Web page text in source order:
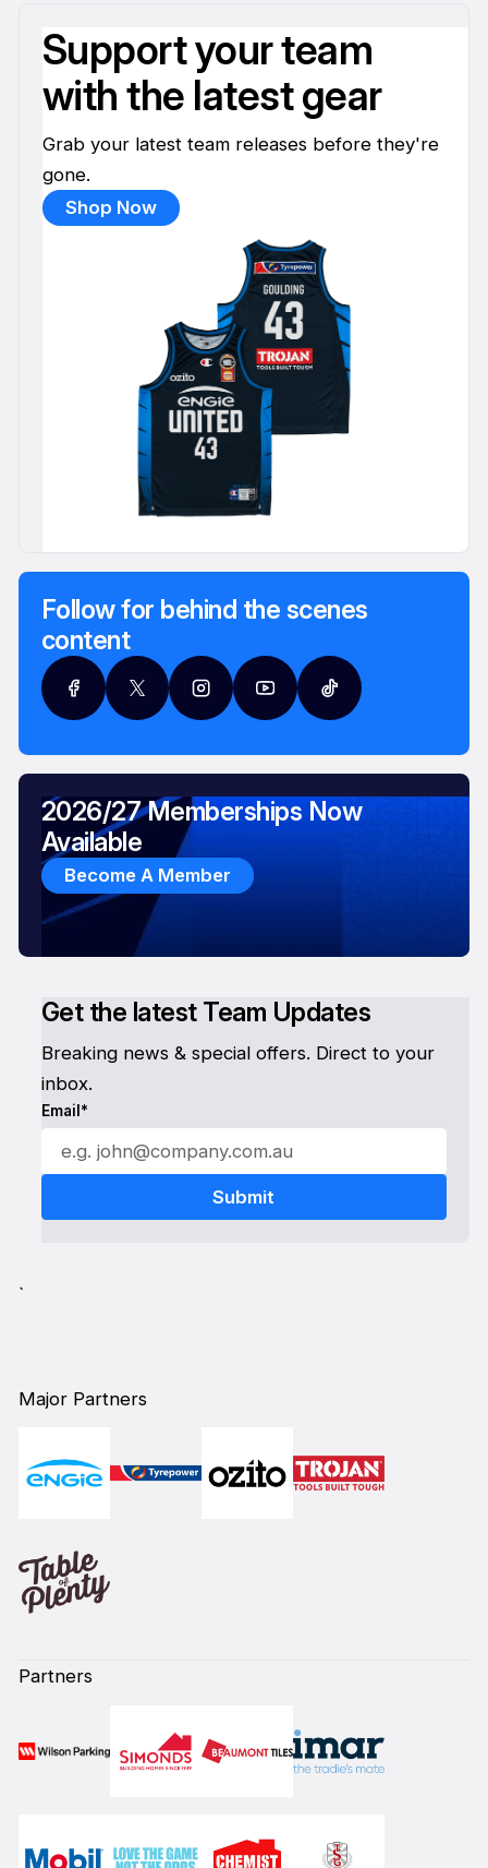
Support your team
with the latest gear
Grab your latest team releases before they're
gone.
Shop Now
Follow for behind the scenes
content
Get the latest Team Updates
Breaking news & special offers. Direct to your
inbox.
Email*
2026/27 Memberships Now
Available
Become A Member
`
Major Partners
Partners